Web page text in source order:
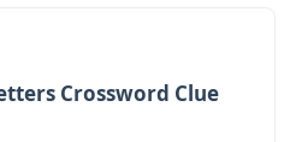
are called non-necessary
be obtained before
site.